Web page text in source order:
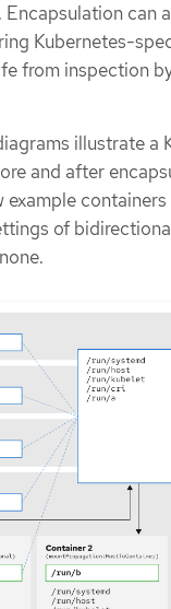
can
Kubernetes-
from inspection
illustrate a
and after
example
of